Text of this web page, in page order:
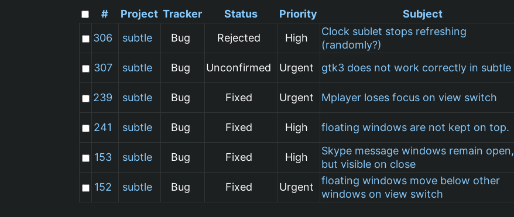
# Project Tracker Status Priority Subject
306
subtle Bug Rejected High
Clock sublet stops refreshing
(randomly?)
307 subtle Bug Unconfirmed Urgent gtk3 does not work correctly in subtle
239 subtle Bug Fixed Urgent Mplayer loses focus on view switch
241 subtle Bug Fixed High floating windows are not kept on top.
153 subtle Bug Fixed High
Skype message windows remain open,
but visible on close
152 subtle Bug Fixed Urgent
floating windows move below other
windows on view switch